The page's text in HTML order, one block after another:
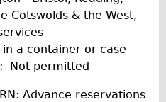
Cotswolds & the West,
a container or case
Not permitted
Advance reservations